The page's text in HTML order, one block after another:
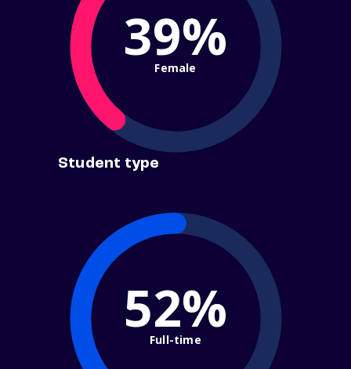
39%
Female
Student type
52%
Full-time